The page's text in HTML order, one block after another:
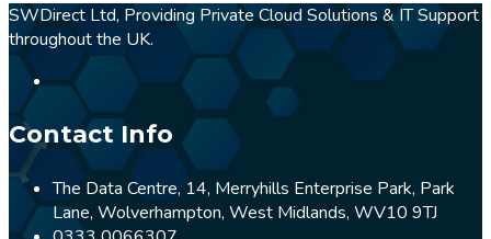
SWDirect Ltd, Providing Private Cloud Solutions & IT Support
throughout the UK.
Contact Info
The Data Centre, 14, Merryhills Enterprise Park, Park
Lane, Wolverhampton, West Midlands, WV10 9TJ